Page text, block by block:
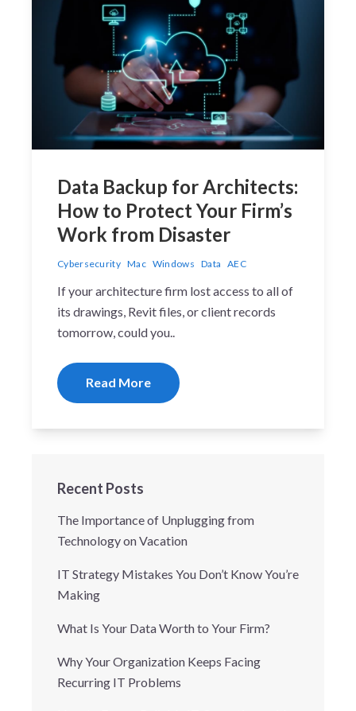
Data Backup for Architects:
How to Protect Your Firm’s
Work from Disaster
Cybersecurity Mac Windows Data AEC
If your architecture firm lost access to all of
its drawings, Revit files, or client records
tomorrow, could you..
Read More
Recent Posts
The Importance of Unplugging from
Technology on Vacation
IT Strategy Mistakes You Don’t Know You’re
Making
What Is Your Data Worth to Your Firm?
Why Your Organization Keeps Facing
Recurring IT Problems